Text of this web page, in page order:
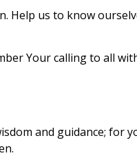
Help us to know
Your calling to all
and guidance; for